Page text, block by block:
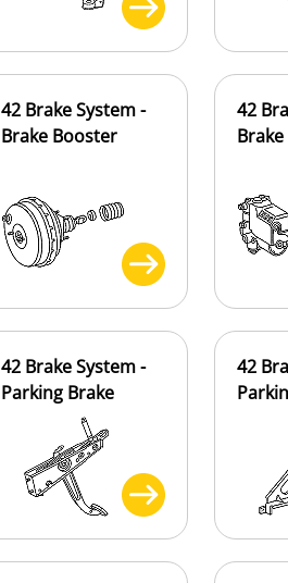
42 Brake System -
Brake Booster
42
42 Brake System -
Parking Brake
42